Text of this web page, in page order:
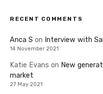
RECENT COMMENTS
Anca S on Interview with
14 November 2021
Katie Evans on New
market
27 May 2021